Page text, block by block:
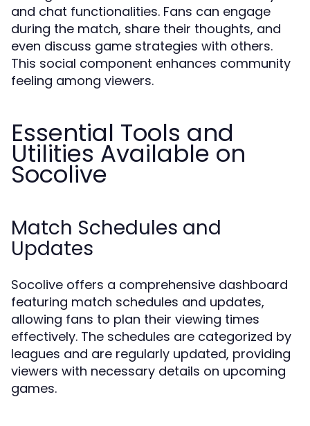
and chat functionalities. Fans can engage
during the match, share their thoughts, and
even discuss game strategies with others.
This social component enhances community
feeling among viewers.
Essential Tools and
Utilities Available on
Socolive
Match Schedules and
Updates
Socolive offers a comprehensive dashboard
featuring match schedules and updates,
allowing fans to plan their viewing times
effectively. The schedules are categorized by
leagues and are regularly updated, providing
viewers with necessary details on upcoming
games.